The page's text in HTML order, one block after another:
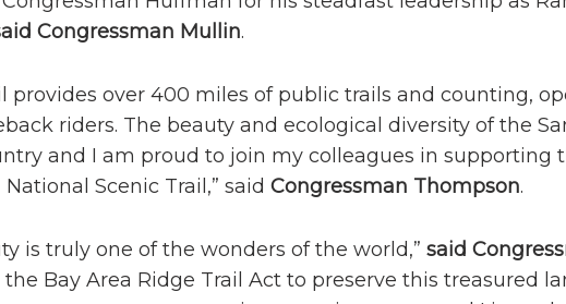
aid Congressman Mullin.
provides over 400 miles of public trails and counting,
riders. The beauty and ecological diversity of the
and I am proud to join my colleagues in
Scenic Trail,” said Congressman Thompson.
is truly one of the wonders of the world,” said
Bay Area Ridge Trail Act to preserve this treasured